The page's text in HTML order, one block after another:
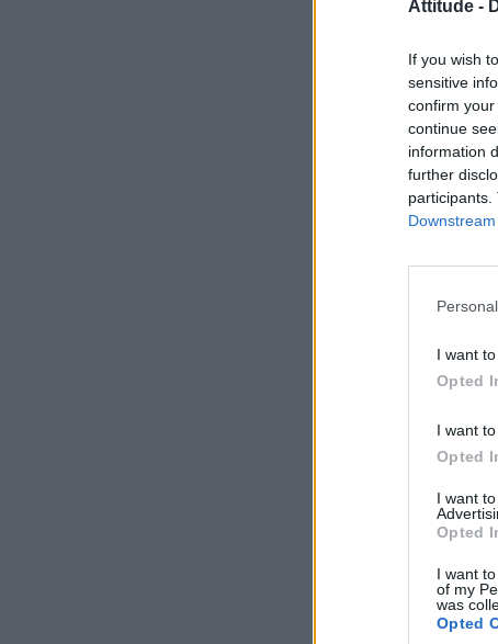
Attitude -
If you wish
sensitive
confirm
continue
information
further
I want
Opted
I want
Opted
I want
Opted
I want
of my
was
Opted